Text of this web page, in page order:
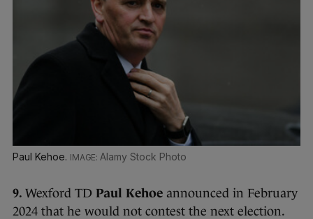
Paul Kehoe. Alamy Stock Photo
9. Wexford TD Paul Kehoe announced in February
2024 that he would not contest the next election.